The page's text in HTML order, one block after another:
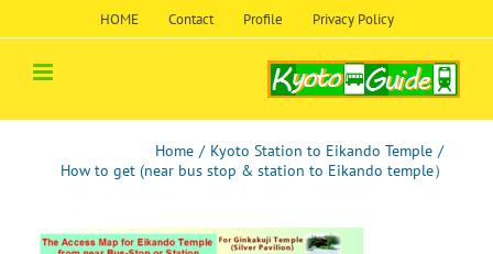
HOME Contact Profile Privacy Policy
Home / Kyoto Station to Eikando Temple /
How to get (near bus stop & station to Eikando temple）